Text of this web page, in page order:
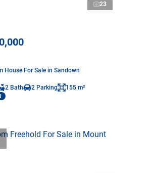
23
House For Sale in Sandown
2 Bath 2 Parking 155 m²